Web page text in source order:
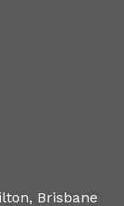
Brisbane